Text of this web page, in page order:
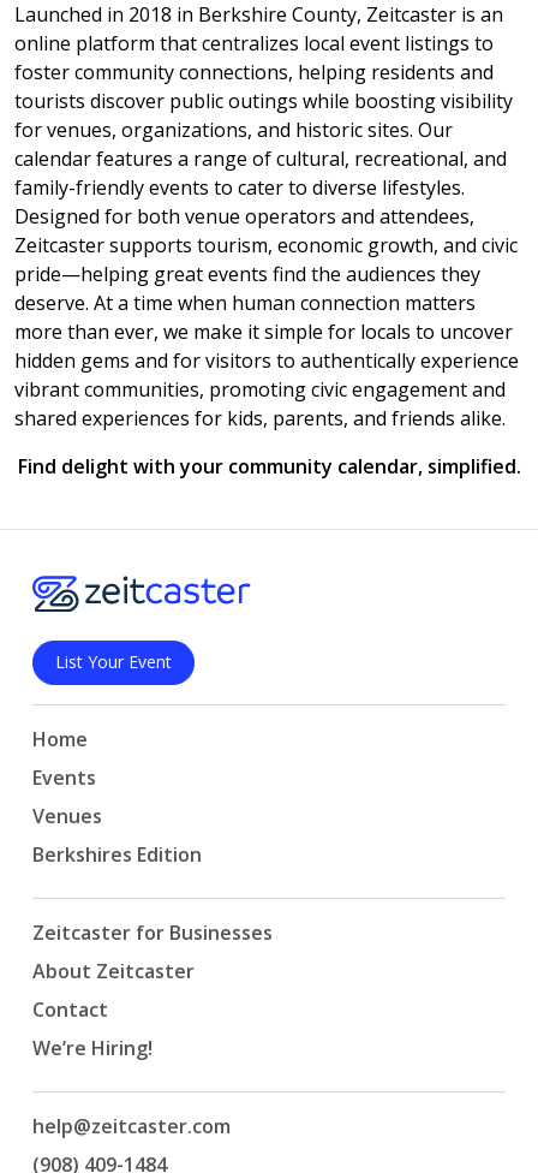
Launched in 2018 in Berkshire County, Zeitcaster is an
online platform that centralizes local event listings to
foster community connections, helping residents and
tourists discover public outings while boosting visibility
for venues, organizations, and historic sites. Our
calendar features a range of cultural, recreational, and
family-friendly events to cater to diverse lifestyles.
Designed for both venue operators and attendees,
Zeitcaster supports tourism, economic growth, and civic
pride—helping great events find the audiences they
deserve. At a time when human connection matters
more than ever, we make it simple for locals to uncover
hidden gems and for visitors to authentically experience
vibrant communities, promoting civic engagement and
shared experiences for kids, parents, and friends alike.
Find delight with your community calendar, simplified.
List Your Event
Home
Events
Venues
Berkshires Edition
Zeitcaster for Businesses
About Zeitcaster
Contact
We’re Hiring!
help@zeitcaster.com
(908) 409-1484